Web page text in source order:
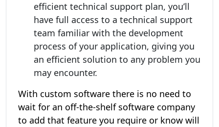
efficient technical support plan, you’ll
have full access to a technical support
team familiar with the development
process of your application, giving you
an efficient solution to any problem you
may encounter.
With custom software there is no need to
wait for an off-the-shelf software company
to add that feature you require or know will